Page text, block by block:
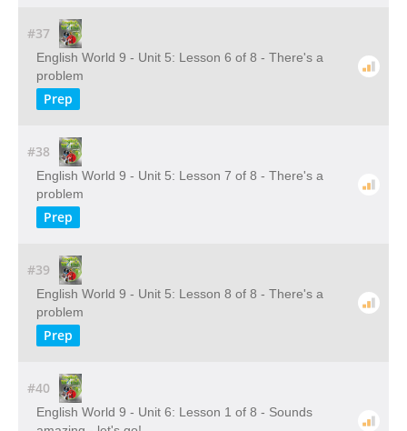
#37
English World 9 - Unit 5: Lesson 6 of 8 - There's a
problem
Prep
#38
English World 9 - Unit 5: Lesson 7 of 8 - There's a
problem
Prep
#39
English World 9 - Unit 5: Lesson 8 of 8 - There's a
problem
Prep
#40
English World 9 - Unit 6: Lesson 1 of 8 - Sounds